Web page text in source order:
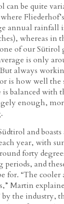
can be quite
annual rainfall
whereas in
of our Sütirol
is only
always
is how well the
balanced with
enough,
and
year, with
forty
and
for. “The
Martin
by the industry,